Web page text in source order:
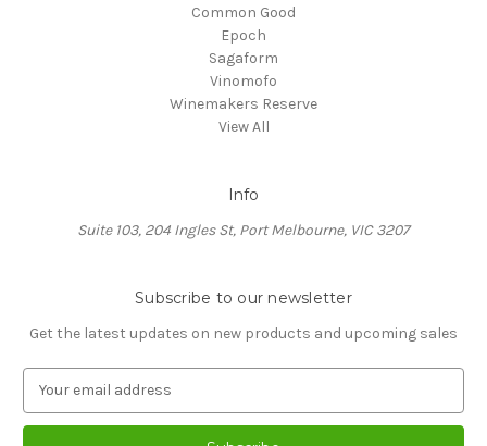
Common Good
Epoch
Sagaform
Vinomofo
Winemakers Reserve
View All
Info
Suite 103, 204 Ingles St, Port Melbourne, VIC 3207
Subscribe to our newsletter
Get the latest updates on new products and upcoming sales
a